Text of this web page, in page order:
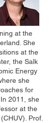
at the
She
at the
the Salk
Energy
she
for
2011, she
at the
Prof.